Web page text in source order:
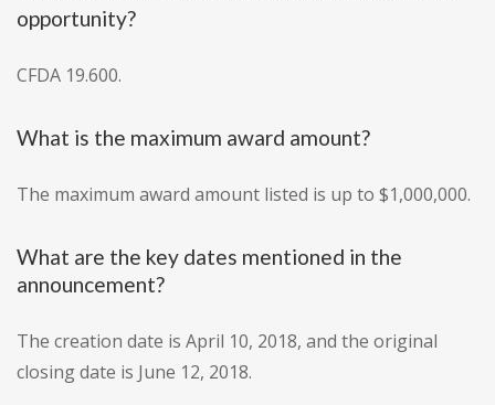
opportunity?
CFDA 19.600.
What is the maximum award amount?
The maximum award amount listed is up to $1,000,000.
What are the key dates mentioned in the
announcement?
The creation date is April 10, 2018, and the original
closing date is June 12, 2018.